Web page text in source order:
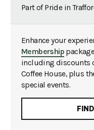
Part of Pride in
Enhance your
Membership
including discounts
Coffee House, plus
special events.